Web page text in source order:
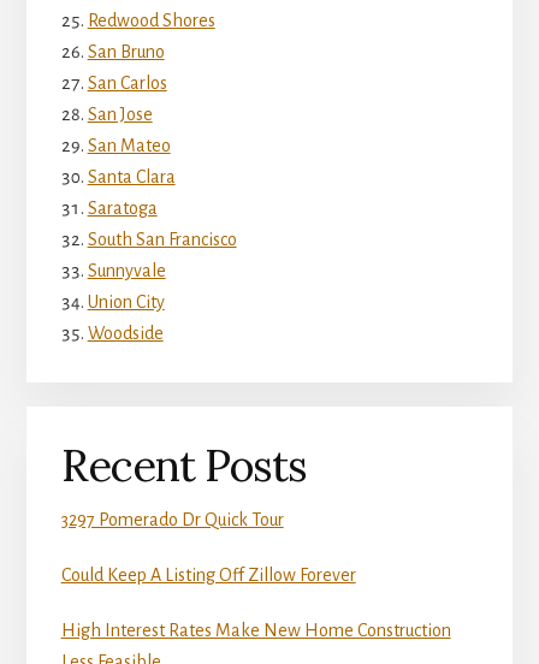
Redwood Shores
San Bruno
San Carlos
San Jose
San Mateo
Santa Clara
Saratoga
South San Francisco
Sunnyvale
Union City
Woodside
Recent Posts
3297 Pomerado Dr Quick Tour
Could Keep A Listing Off Zillow Forever
High Interest Rates Make New Home Construction